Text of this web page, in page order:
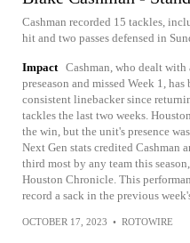
Cashman recorded 15 tackles,
hit and two passes defensed in
Impact Cashman, who dealt
preseason and missed Week 1,
consistent linebacker since
tackles the last two weeks.
the win, but the unit's presence
Next Gen stats credited Cashman
third most by any team this
Houston Chronicle. This
record a sack in the previous
OCTOBER 17, 2023 • ROTOWIRE